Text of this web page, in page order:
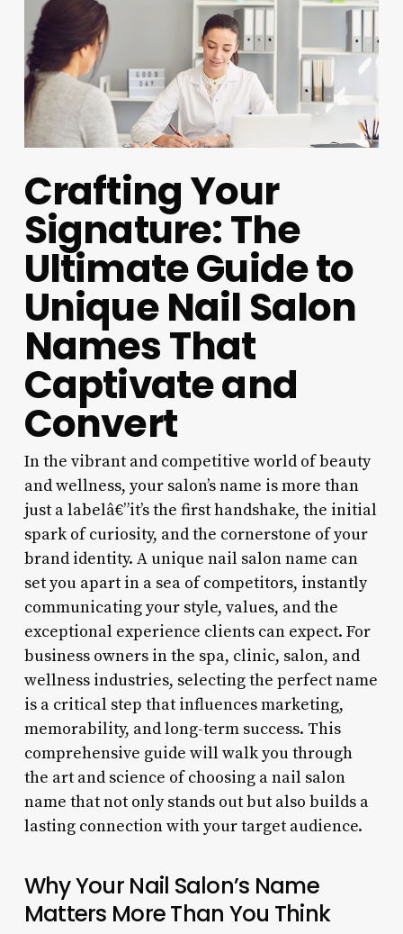
Crafting Your
Signature: The
Ultimate Guide to
Unique Nail Salon
Names That
Captivate and
Convert
In the vibrant and competitive world of beauty
and wellness, your salon’s name is more than
just a labelâ€”it’s the first handshake, the initial
spark of curiosity, and the cornerstone of your
brand identity. A unique nail salon name can
set you apart in a sea of competitors, instantly
communicating your style, values, and the
exceptional experience clients can expect. For
business owners in the spa, clinic, salon, and
wellness industries, selecting the perfect name
is a critical step that influences marketing,
memorability, and long-term success. This
comprehensive guide will walk you through
the art and science of choosing a nail salon
name that not only stands out but also builds a
lasting connection with your target audience.
Why Your Nail Salon’s Name
Matters More Than You Think